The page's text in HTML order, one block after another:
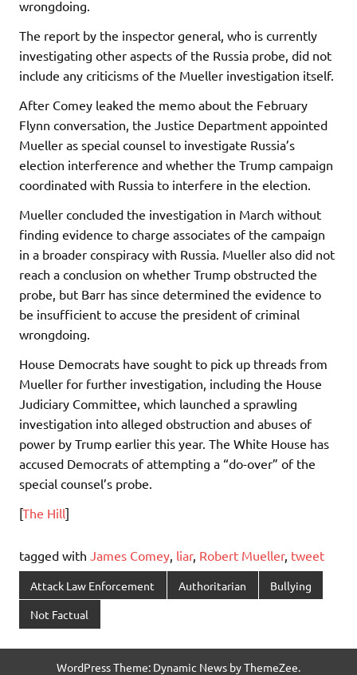
wrongdoing.
The report by the inspector general, who is currently
investigating other aspects of the Russia probe, did not
include any criticisms of the Mueller investigation itself.
After Comey leaked the memo about the February
Flynn conversation, the Justice Department appointed
Mueller as special counsel to investigate Russia’s
election interference and whether the Trump campaign
coordinated with Russia to interfere in the election.
Mueller concluded the investigation in March without
finding evidence to charge associates of the campaign
in a broader conspiracy with Russia. Mueller also did not
reach a conclusion on whether Trump obstructed the
probe, but Barr has since determined the evidence to
be insufficient to accuse the president of criminal
wrongdoing.
House Democrats have sought to pick up threads from
Mueller for further investigation, including the House
Judiciary Committee, which launched a sprawling
investigation into alleged obstruction and abuses of
power by Trump earlier this year. The White House has
accused Democrats of attempting a “do-over” of the
special counsel’s probe.
[The Hill]
tagged with James Comey liar, Robert Mueller, tweet
Attack Law Enforcement Authoritarian Bullying
Not Factual
WordPress Theme: Dynamic News by ThemeZee.